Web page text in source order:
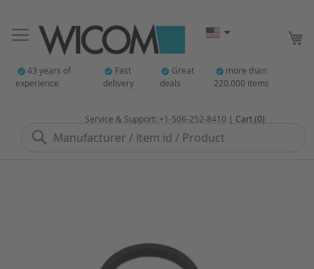
43 years of
experience
Fast
delivery
Great
deals
more than
220.000 items
Search
Service & Support: +1-506-252-8410 | Cart (0)